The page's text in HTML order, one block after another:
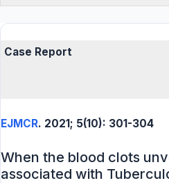
Case Report
EJMCR. 2021; 5(10): 301-304
When the blood clots
associated with